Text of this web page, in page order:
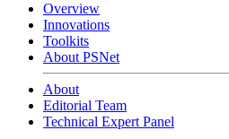
Overview
Innovations
Toolkits
About PSNet
About
Editorial Team
Technical Expert Panel